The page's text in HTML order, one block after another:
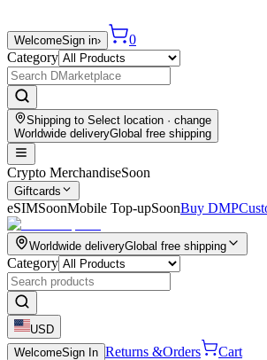
WelcomeSign in›
0
Category
Shipping to Select location · change
Worldwide deliveryGlobal free shipping
Crypto MerchandiseSoon
Giftcards
eSIMSoonMobile Top-upSoonBuy DMP
Worldwide deliveryGlobal free shipping
Category
USD
WelcomeSign In Returns &Orders Cart